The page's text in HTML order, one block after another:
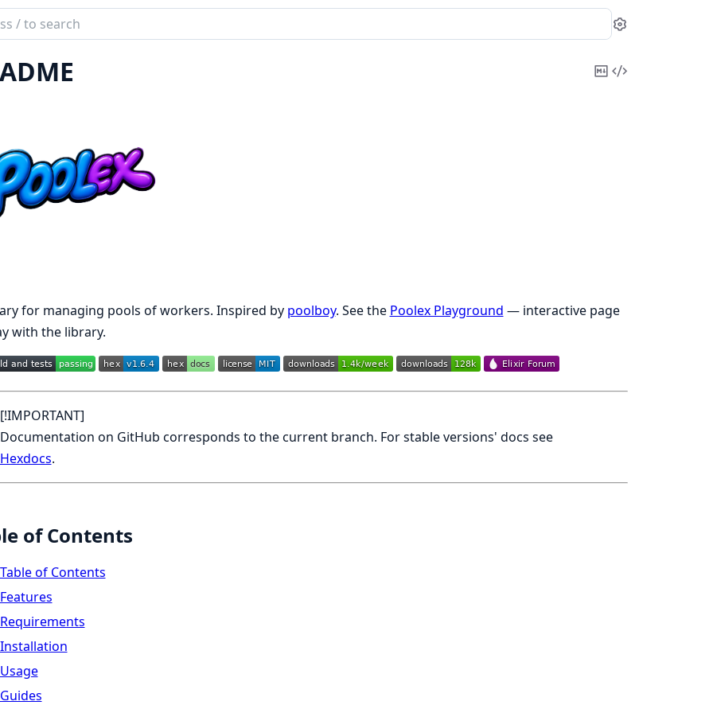
Settings
CopyView
for managing pools of workers. Inspired by poolboy. See the Poolex Playground — interactive page
with the library.
[!IMPORTANT]
Documentation on GitHub corresponds to the current branch. For stable versions' docs see
Hexdocs.
of Contents
Table of Contents
Features
Requirements
Installation
Usage
Guides